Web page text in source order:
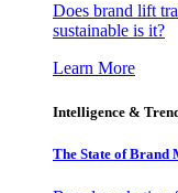
Does brand lift
sustainable is it?
Learn More
Intelligence &
The State of